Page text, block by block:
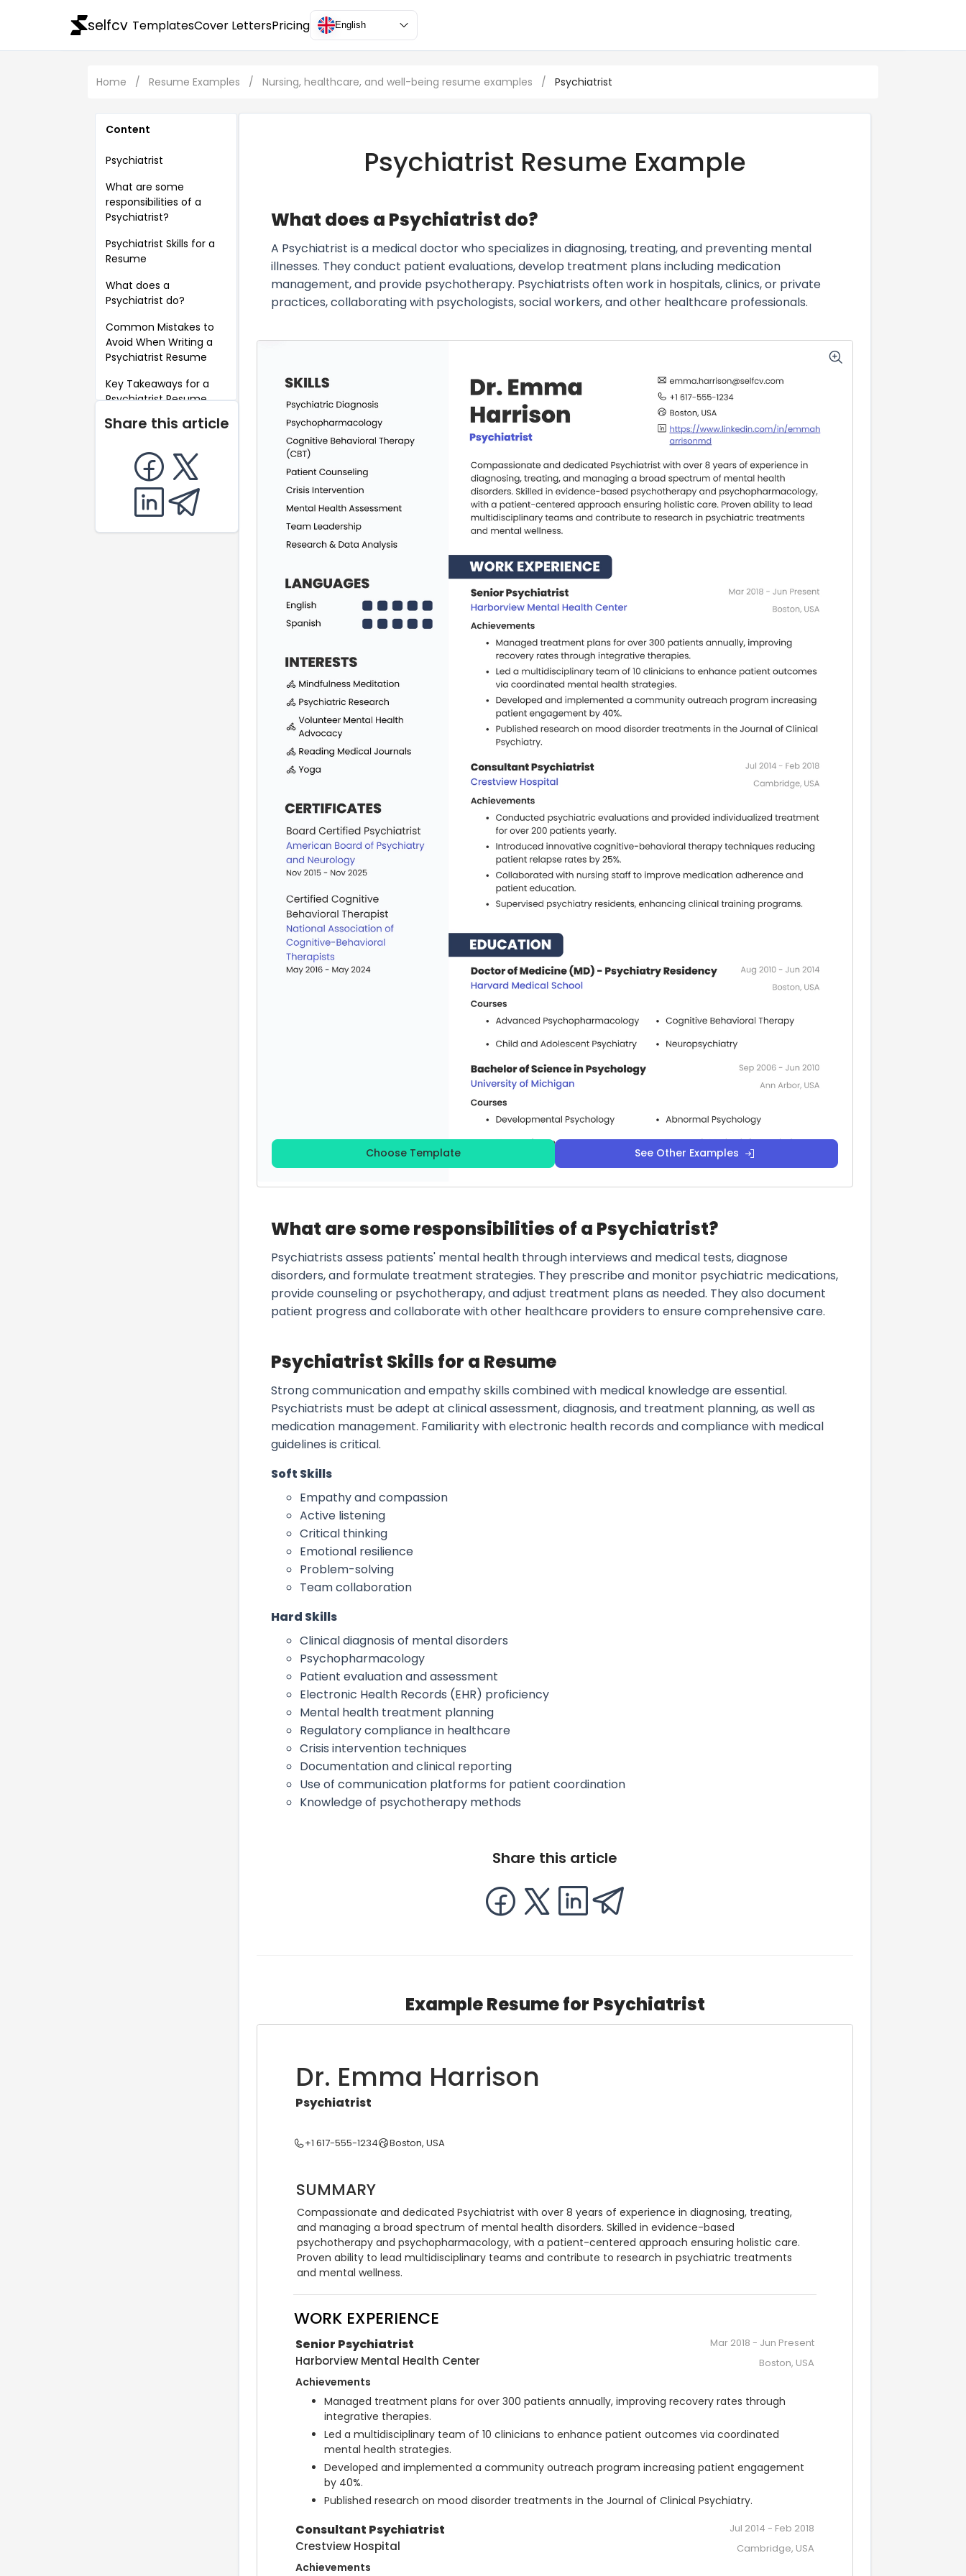
selfcv TemplatesCover LettersPricing English
Home / Resume Examples / Nursing, healthcare, and well-being resume examples / Psychiatrist
Content
Psychiatrist
What are some
responsibilities of a
Psychiatrist?
Psychiatrist Skills for a
Resume
What does a
Psychiatrist do?
Common Mistakes to
Avoid When Writing a
Psychiatrist Resume
Key Takeaways for a
Psychiatrist Resume
FAQ
Share this article
Psychiatrist Resume Example
What does a Psychiatrist do?
A Psychiatrist is a medical doctor who specializes in diagnosing, treating, and preventing mental
illnesses. They conduct patient evaluations, develop treatment plans including medication
management, and provide psychotherapy. Psychiatrists often work in hospitals, clinics, or private
practices, collaborating with psychologists, social workers, and other healthcare professionals.
Choose Template See Other Examples
What are some responsibilities of a Psychiatrist?
Psychiatrists assess patients' mental health through interviews and medical tests, diagnose
disorders, and formulate treatment strategies. They prescribe and monitor psychiatric medications,
provide counseling or psychotherapy, and adjust treatment plans as needed. They also document
patient progress and collaborate with other healthcare providers to ensure comprehensive care.
Psychiatrist Skills for a Resume
Strong communication and empathy skills combined with medical knowledge are essential.
Psychiatrists must be adept at clinical assessment, diagnosis, and treatment planning, as well as
medication management. Familiarity with electronic health records and compliance with medical
guidelines is critical.
Soft Skills
Empathy and compassion
Active listening
Critical thinking
Emotional resilience
Problem-solving
Team collaboration
Hard Skills
Clinical diagnosis of mental disorders
Psychopharmacology
Patient evaluation and assessment
Electronic Health Records (EHR) proficiency
Mental health treatment planning
Regulatory compliance in healthcare
Crisis intervention techniques
Documentation and clinical reporting
Use of communication platforms for patient coordination
Knowledge of psychotherapy methods
Share this article
Example Resume for Psychiatrist
Dr. Emma Harrison
Psychiatrist
+1 617-555-1234 Boston, USA
SUMMARY
Compassionate and dedicated Psychiatrist with over 8 years of experience in diagnosing, treating,
and managing a broad spectrum of mental health disorders. Skilled in evidence-based
psychotherapy and psychopharmacology, with a patient-centered approach ensuring holistic care.
Proven ability to lead multidisciplinary teams and contribute to research in psychiatric treatments
and mental wellness.
WORK EXPERIENCE
Senior Psychiatrist Mar 2018 - Jun Present
Harborview Mental Health Center Boston, USA
Achievements
Managed treatment plans for over 300 patients annually, improving recovery rates through
integrative therapies.
Led a multidisciplinary team of 10 clinicians to enhance patient outcomes via coordinated
mental health strategies.
Developed and implemented a community outreach program increasing patient engagement
by 40%.
Published research on mood disorder treatments in the Journal of Clinical Psychiatry.
Consultant Psychiatrist Jul 2014 - Feb 2018
Crestview Hospital Cambridge, USA
Achievements